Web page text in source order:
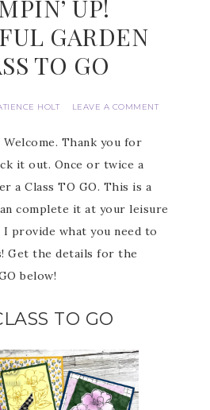
UP!
GARDEN
TO GO
HOLT LEAVE A COMMENT
Welcome. Thank you for
it out. Once or twice a
a Class TO GO. This is a
complete it at your leisure
I provide what you need to
Get the details for the
below!
TO GO